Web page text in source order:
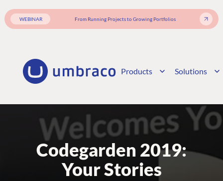
WEBINAR From Running Projects to Growing Portfolios
Products Solutions
Codegarden 2019:
Your Stories